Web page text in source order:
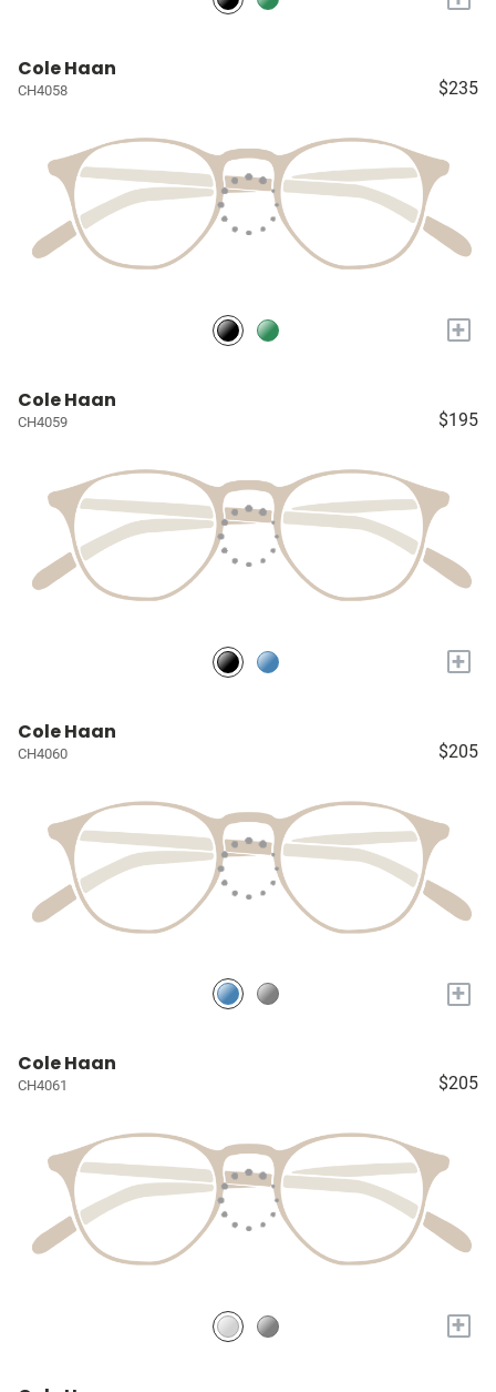
Cole Haan
CH4058 $235
+
Cole Haan
CH4059 $195
+
Cole Haan
CH4060 $205
+
Cole Haan
CH4061 $205
+